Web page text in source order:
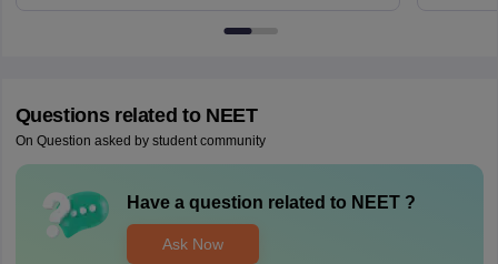
Questions related to NEET
On Question asked by student community
Have a question related to NEET?
Ask Now